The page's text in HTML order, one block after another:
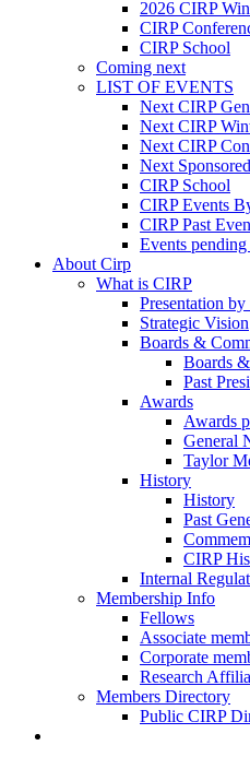
2026 CIRP
CIRP
CIRP School
Coming next
LIST OF EVENTS
Next CIRP
Next CIRP
Next CIRP
Next
CIRP School
CIRP Events
CIRP Past
Events
About Cirp
What is CIRP
Presentation by
Strategic Vision
Boards &
Boards
Past
Awards
Awards
General
Taylor
History
History
Past
CIRP
Internal
Membership Info
Fellows
Associate
Corporate
Research
Members Directory
Public CIRP